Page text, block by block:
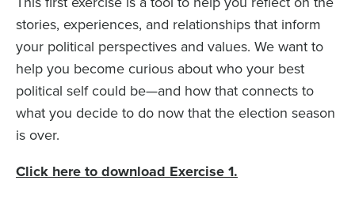
stories, experiences, and relationships that inform
your political perspectives and values. We want to
help you become curious about who your best
political self could be—and how that connects to
what you decide to do now that the election season
is over.
Click here to download Exercise 1.